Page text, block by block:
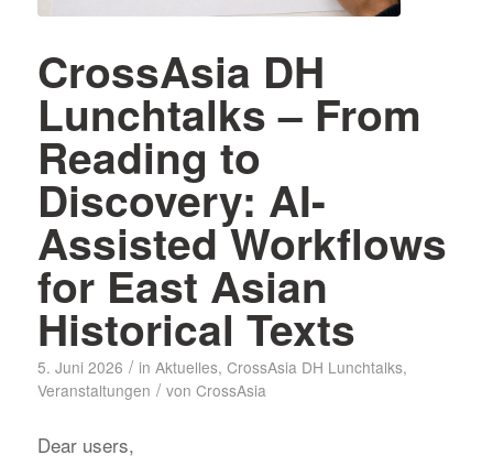
CrossAsia DH
Lunchtalks – From
Reading to
Discovery: AI-
Assisted Workflows
for East Asian
Historical Texts
5. Juni 2026 / in Aktuelles, CrossAsia DH Lunchtalks,
Veranstaltungen / von CrossAsia
Dear users,